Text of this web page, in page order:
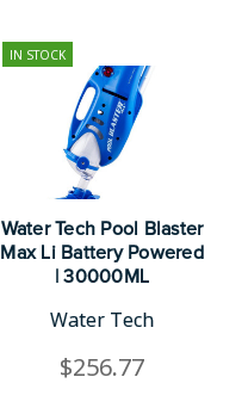
IN STOCK
Water Tech Pool Blaster
Max Li Battery Powered
| 30000ML
Water Tech
$256.77